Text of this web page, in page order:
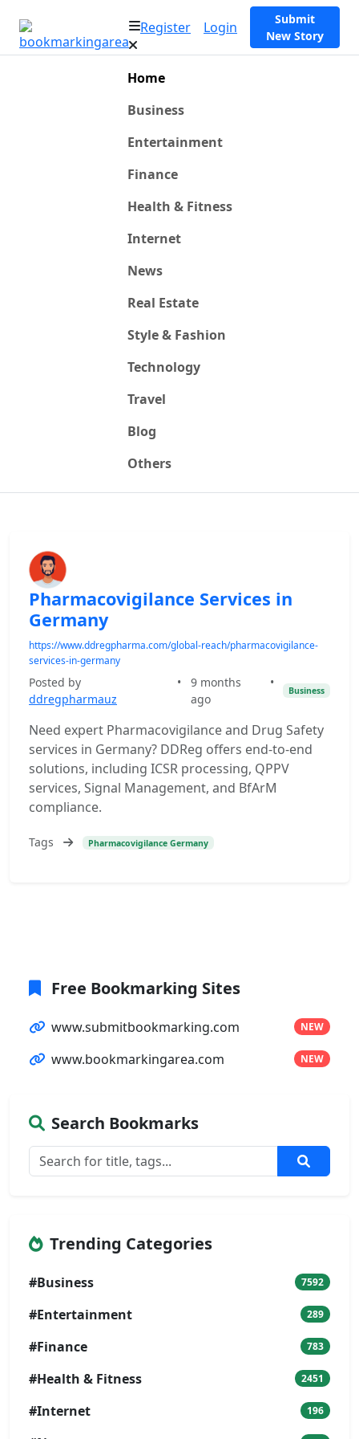
Register Login
Submit
New Story
Home
Business
Entertainment
Finance
Health & Fitness
Internet
News
Real Estate
Style & Fashion
Technology
Travel
Blog
Others
Pharmacovigilance Services in
Germany
https://www.ddregpharma.com/global-reach/pharmacovigilance-
services-in-germany
Posted by
ddregpharmauz
•
9 months
ago
•
Business
Need expert Pharmacovigilance and Drug Safety
services in Germany? DDReg offers end-to-end
solutions, including ICSR processing, QPPV
services, Signal Management, and BfArM
compliance.
Tags Pharmacovigilance Germany
Free Bookmarking Sites
www.submitbookmarking.com NEW
www.bookmarkingarea.com NEW
Search Bookmarks
Trending Categories
#Business 7592
#Entertainment 289
#Finance 783
#Health & Fitness 2451
#Internet 196